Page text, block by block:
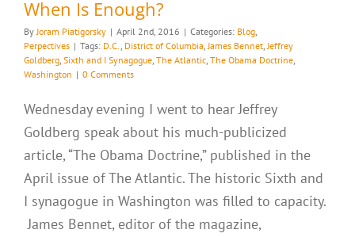
When Is Enough?
ByJoram Piatigorsky | April 2nd, 2016 | Categories: Blog,
Perpectives | Tags: D.C., District of Columbia,James Bennet,Jeffrey
Goldberg, Sixth and I Synagogue, The Atlantic, The Obama Doctrine,
Washington | 0 Comments
Wednesday evening I went to hear Jeffrey
Goldberg speak about his much-publicized
article, “The Obama Doctrine,” published in the
April issue of The Atlantic. The historic Sixth and
I synagogue in Washington was filled to capacity.
James Bennet, editor of the magazine,